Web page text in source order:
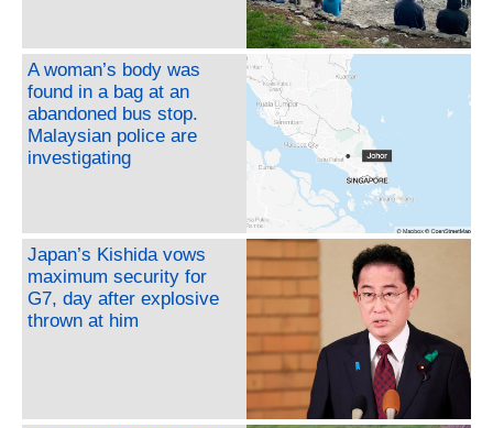
A woman’s body was
found in a bag at an
abandoned bus stop.
Malaysian police are
investigating
Japan’s Kishida vows
maximum security for
G7, day after explosive
thrown at him